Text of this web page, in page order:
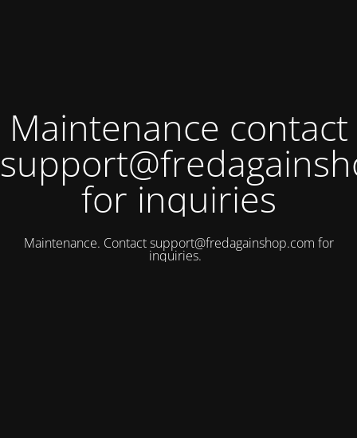
Maintenance contact
for inquiries
Maintenance. Contactsupport@fredagainshop.com for
inquiries.